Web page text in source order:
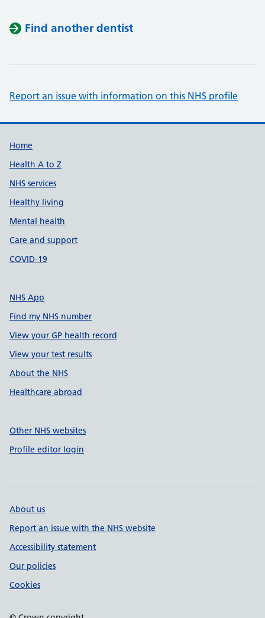
Find another dentist
Report an issue with information on this NHS profile
Support links
Home
Health A to Z
NHS services
Healthy living
Mental health
Care and support
COVID-19
NHS App
Find my NHS number
View your GP health record
View your test results
About the NHS
Healthcare abroad
Other NHS websites
Profile editor login
About us
Report an issue with the NHS website
Accessibility statement
Our policies
Cookies